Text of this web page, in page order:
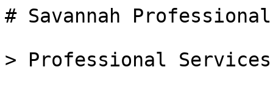
# Savannah
> Professional